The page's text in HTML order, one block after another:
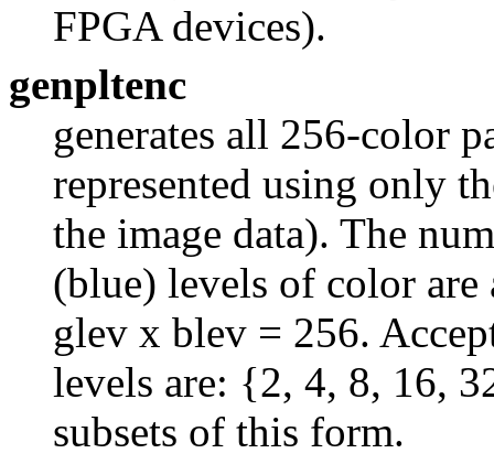
FPGA devices).
genpltenc
generates all 256-color
represented using only
the image data). The
(blue) levels of color are
glev x blev = 256.
levels are: {2, 4, 8, 16,
subsets of this form.